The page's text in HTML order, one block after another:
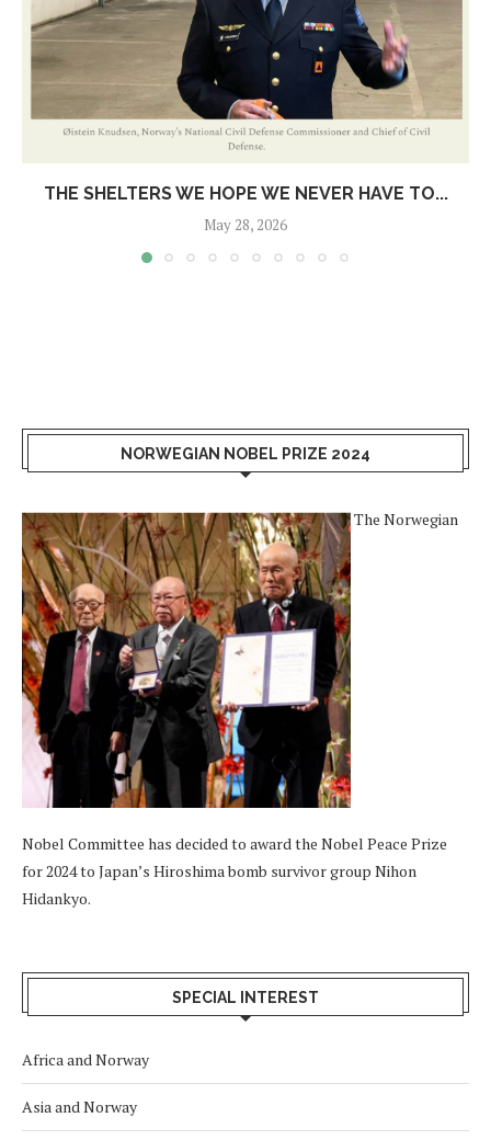
THE SHELTERS WE HOPE WE NEVER HAVE TO...
May 28, 2026
NORWEGIAN NOBEL PRIZE 2024
The Norwegian
Nobel Committee has decided to award the Nobel Peace Prize
for 2024 to Japan’s Hiroshima bomb survivor group Nihon
Hidankyo.
SPECIAL INTEREST
Africa and Norway
Asia and Norway